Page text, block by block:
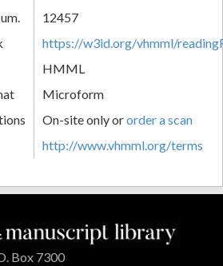
12457
https://w3id.org/vhmml/
HMML
Microform
On-site only ororder a scan
http://www.vhmml.org/terms
Box 7300